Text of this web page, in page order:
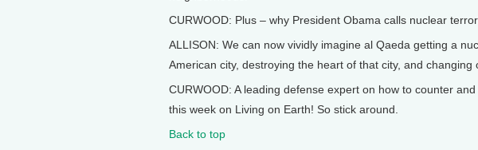
CURWOOD: Plus – why President Obama calls nuclear
ALLISON: We can now vividly imagine al Qaeda getting a
American city, destroying the heart of that city, and changing
CURWOOD: A leading defense expert on how to counter
this week on Living on Earth! So stick around.
Back to top